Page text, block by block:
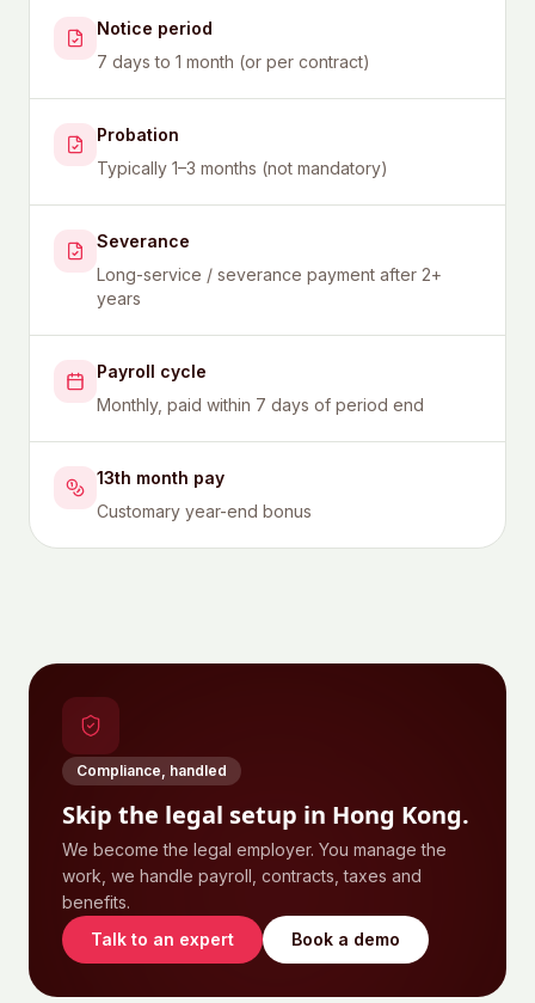
Notice period
7 days to 1 month (or per contract)
Probation
Typically 1–3 months (not mandatory)
Severance
Long-service / severance payment after 2+
years
Payroll cycle
Monthly, paid within 7 days of period end
13th month pay
Customary year-end bonus
Compliance, handled
Skip the legal setup in Hong Kong.
We become the legal employer. You manage the
work, we handle payroll, contracts, taxes and
benefits.
Talk to an expert
Book a demo